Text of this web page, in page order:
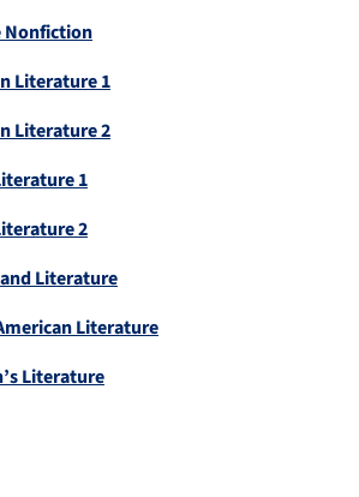
Nonfiction
Literature 1
Literature 2
1
2
and Literature
Literature
Literature